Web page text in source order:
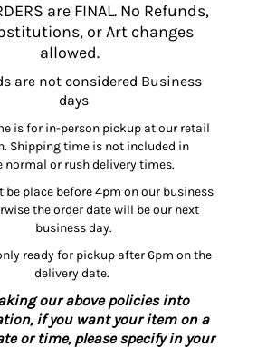
are FINAL. No Refunds,
or Art changes
allowed.
are not considered Business
days
is for in-person pickup at our retail
Shipping time is not included in
normal or rush delivery times.
be place before 4pm on our business
the order date will be our next
business day.
ready for pickup after 6pm on the
delivery date.
our above policies into
if you want your item on a
or time, please specify in your